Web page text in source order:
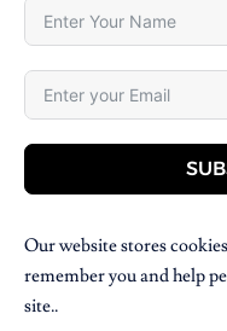
Our website stores
remember you and help
site..